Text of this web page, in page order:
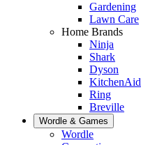
Gardening
Lawn Care
Home Brands
Ninja
Shark
Dyson
KitchenAid
Ring
Breville
Wordle & Games
Wordle